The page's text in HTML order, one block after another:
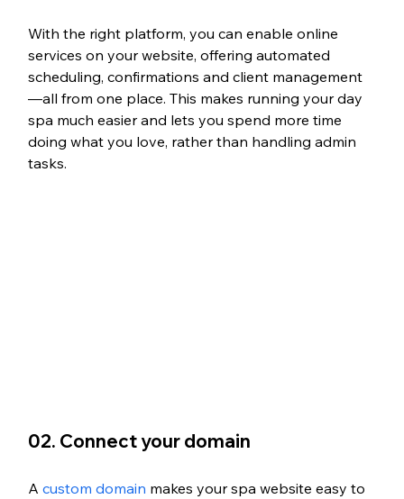
With the right platform, you can enable online
services on your website, offering automated
scheduling, confirmations and client management
—all from one place. This makes running your day
spa much easier and lets you spend more time
doing what you love, rather than handling admin
tasks.
02. Connect your domain
A custom domain makes your spa website easy to